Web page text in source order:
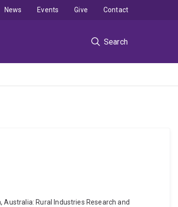
Search
News Events Give Contact
Australia: Rural Industries Research and